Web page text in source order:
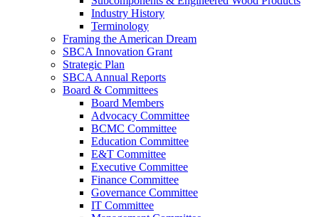
Industry History
Terminology
Framing the American Dream
SBCA Innovation Grant
Strategic Plan
SBCA Annual Reports
Board & Committees
Board Members
Advocacy Committee
BCMC Committee
Education Committee
E&T Committee
Executive Committee
Finance Committee
Governance Committee
IT Committee